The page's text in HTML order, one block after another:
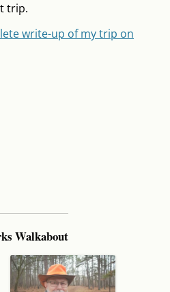
trip.
write-up of my trip on
Walkabout